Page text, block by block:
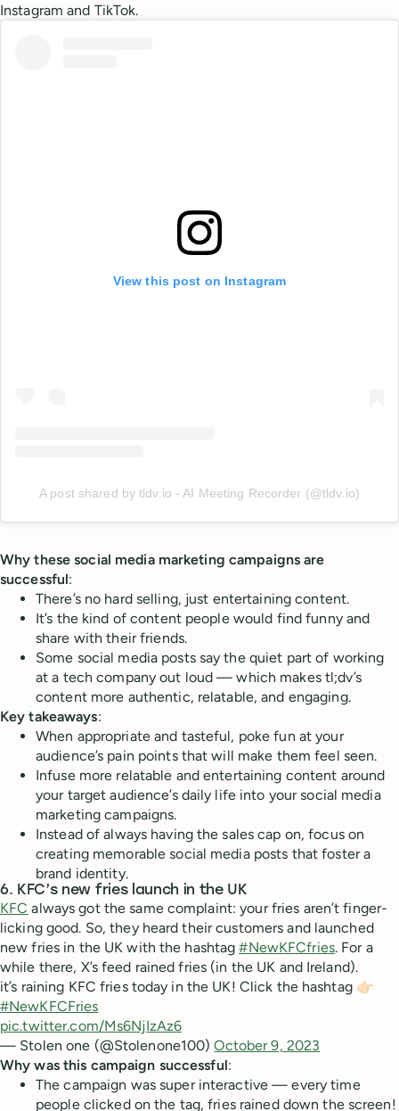
Instagram and TikTok.
View this post on Instagram
A post shared by tldv.io - AI Meeting Recorder (@tldv.io)
Why these social media marketing campaigns are
successful:
There’s no hard selling, just entertaining content.
It’s the kind of content people would find funny and
share with their friends.
Some social media posts say the quiet part of working
at a tech company out loud — which makes tl;dv’s
content more authentic, relatable, and engaging.
Key takeaways:
When appropriate and tasteful, poke fun at your
audience’s pain points that will make them feel seen.
Infuse more relatable and entertaining content around
your target audience’s daily life into your social media
marketing campaigns.
Instead of always having the sales cap on, focus on
creating memorable social media posts that foster a
brand identity.
6. KFC’s new fries launch in the UK
KFC always got the same complaint: your fries aren’t finger-
licking good. So, they heard their customers and launched
new fries in the UK with the hashtag#NewKFCfries. For a
while there, X’s feed rained fries (in the UK and Ireland).
it’s raining KFC fries today in the UK! Click the hashtag 👉🏻
#NewKFCFries
pic.twitter.com/Ms6NjIzAz6
— Stolen one (@Stolenone100)October 9, 2023
Why was this campaign successful:
The campaign was super interactive — every time
people clicked on the tag, fries rained down the screen!